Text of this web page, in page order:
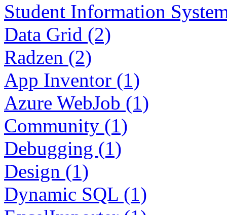
Student Information
Data Grid (2)
Radzen (2)
App Inventor (1)
Azure WebJob (1)
Community (1)
Debugging (1)
Design (1)
Dynamic SQL (1)